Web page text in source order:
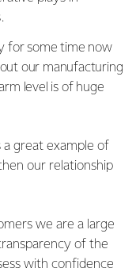
for some time now
our manufacturing
level is of huge
a great example of
our relationship
we are a large
of the
with confidence